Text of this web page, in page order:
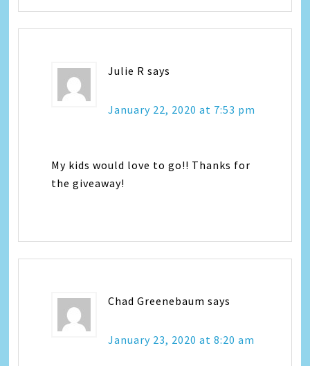
Julie R says
January 22, 2020 at 7:53 pm
My kids would love to go!! Thanks for
the giveaway!
Chad Greenebaum says
January 23, 2020 at 8:20 am